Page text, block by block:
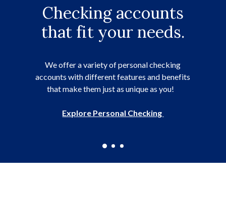
Checking accounts
that fit your needs.
We offer a variety of personal checking
accounts with different features and benefits
that make them just as unique as you!
Explore Personal Checking
Your LCSB account is
at your fingertips.
Check balances, pay bills, transfer money, and
much more with online banking.
Our local lending
team is ready to help.
help with upfront costs, recurring expenses,
purchasing equipment, and more.
Explore Small Business Loans